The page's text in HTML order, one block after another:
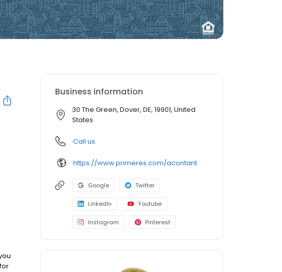
Business information
30 The Green, Dover, DE, 19901, United
States
Call us
https://www.primeres.com/acontant
Google Twitter
LinkedIn Youtube
Instagram Pinterest